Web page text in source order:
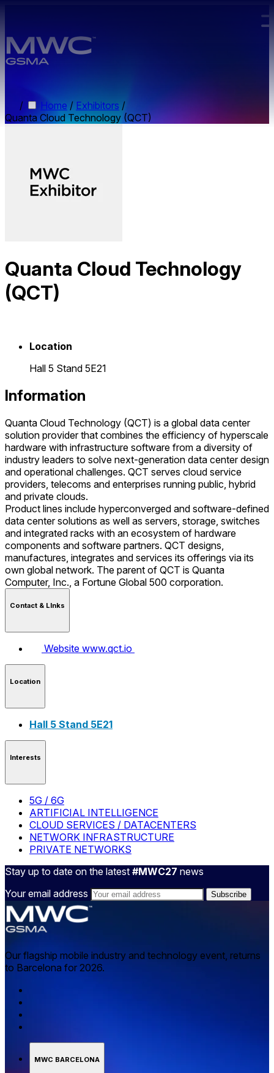
/ Home / Exhibitors /
Quanta Cloud Technology (QCT)
Quanta Cloud Technology
(QCT)
Location
Hall 5 Stand 5E21
Information
Quanta Cloud Technology (QCT) is a global data center
solution provider that combines the efficiency of hyperscale
hardware with infrastructure software from a diversity of
industry leaders to solve next-generation data center design
and operational challenges. QCT serves cloud service
providers, telecoms and enterprises running public, hybrid
and private clouds.
Product lines include hyperconverged and software-defined
data center solutions as well as servers, storage, switches
and integrated racks with an ecosystem of hardware
components and software partners. QCT designs,
manufactures, integrates and services its offerings via its
own global network. The parent of QCT is Quanta
Computer, Inc., a Fortune Global 500 corporation.
Contact & LInks
Website www.qct.io
Location
Hall 5 Stand 5E21
Interests
5G / 6G
ARTIFICIAL INTELLIGENCE
CLOUD SERVICES / DATACENTERS
NETWORK INFRASTRUCTURE
PRIVATE NETWORKS
Stay up to date on the latest #MWC27 news
Your email address
Our flagship mobile industry and technology event, returns
to Barcelona for 2026.
MWC BARCELONA